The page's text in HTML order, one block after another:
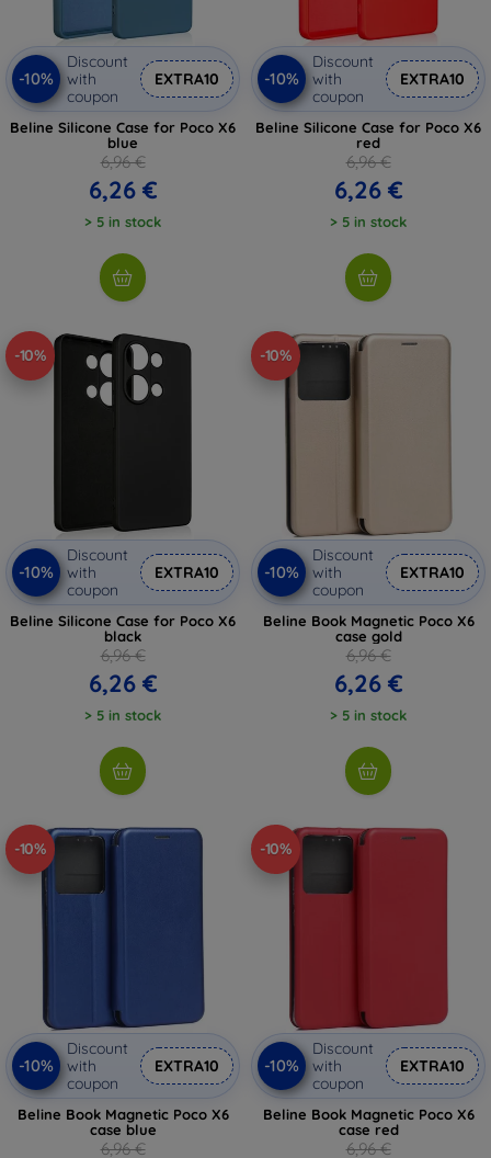
-10%
Discount
with
coupon
EXTRA10
Beline Silicone Case for Poco X6
blue
6,96 €
6,26 €
> 5 in stock
-10%
Discount
with
coupon
EXTRA10
Beline Silicone Case for Poco X6
red
6,96 €
6,26 €
> 5 in stock
-10%
-10%
Discount
with
coupon
EXTRA10
Beline Silicone Case for Poco X6
black
6,96 €
6,26 €
> 5 in stock
-10%
-10%
Discount
with
coupon
EXTRA10
Beline Book Magnetic Poco X6
case gold
6,96 €
6,26 €
> 5 in stock
-10%
-10%
Discount
with
coupon
EXTRA10
Beline Book Magnetic Poco X6
case blue
6,96 €
-10%
-10%
Discount
with
coupon
EXTRA10
Beline Book Magnetic Poco X6
case red
6,96 €